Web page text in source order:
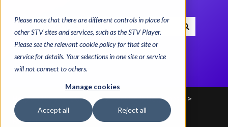
Please note that there are different controls in place for
other STV sites and services, such as the STV Player.
Please see the relevant cookie policy for that site or
service for details. Your selections in one site or service
will not connect to others.
Manage cookies
Accept all Reject all
There are no suggestions because the search field
Help and Support Centre Advice & Helplines
Factual